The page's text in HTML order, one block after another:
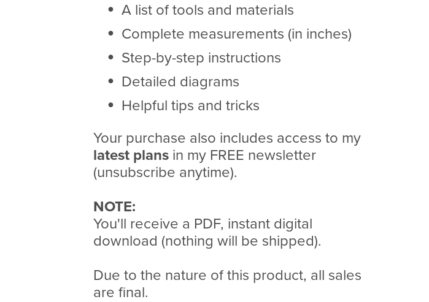
A list of tools and materials
Complete measurements (in inches)
Step-by-step instructions
Detailed diagrams
Helpful tips and tricks
Your purchase also includes access to my
latest plansin my FREE newsletter
(unsubscribe anytime).
NOTE:
You'll receive a PDF, instant digital
download (nothing will be shipped).
Due to the nature of this product, all sales
are final.